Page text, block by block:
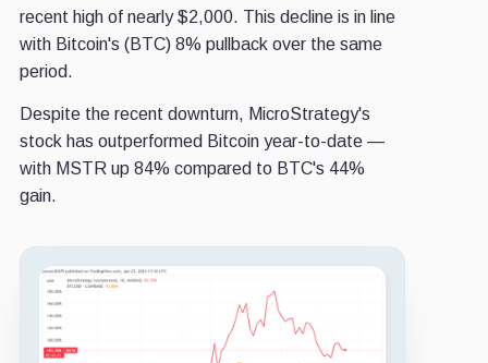
recent high of nearly $2,000. This decline is in line
with Bitcoin's (BTC) 8% pullback over the same
period.
Despite the recent downturn, MicroStrategy's
stock has outperformed Bitcoin year-to-date —
with MSTR up 84% compared to BTC's 44%
gain.